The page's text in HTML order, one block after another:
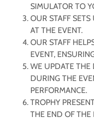
SIMULATOR TO
OUR STAFF
AT THE EVENT.
OUR STAFF
EVENT,
WE UPDATE THE
DURING THE
PERFORMANCE.
TROPHY
THE END OF THE